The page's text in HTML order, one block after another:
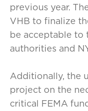
previous year.
VHB to finalize
be acceptable
authorities and
Additionally, the
project on the
critical FEMA